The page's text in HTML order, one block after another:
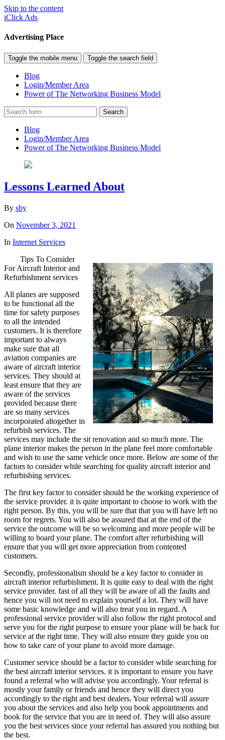
Skip to the content
iClick Ads
Advertising Place
Toggle the mobile menu Toggle the search field
Blog
Login/Member Area
Power of The Networking Business Model
Search
Blog
Login/Member Area
Power of The Networking Business Model
Lessons Learned About
By sby
On November 3, 2021
In Internet Services
Tips To Consider
For Aircraft Interior and
Refurbishment services
All planes are supposed
to be functional all the
time for safety purposes
to all the intended
customers. It is therefore
important to always
make sure that all
aviation companies are
aware of aircraft interior
services. They should at
least ensure that they are
aware of the services
provided because there
are so many services
incorporated altogether in
refurbish services. The
services may include the sit renovation and so much more. The
plane interior makes the person in the plane feel more comfortable
and wish to use the same vehicle once more. Below are some of the
factors to consider while searching for quality aircraft interior and
refurbishing services.
The first key factor to consider should be the working experience of
the service provider. it is quite important to choose to work with the
right person. By this, you will be sure that that you will have left no
room for regrets. You will also be assured that at the end of the
service the outcome will be so welcoming and more people will be
willing to board your plane. The comfort after refurbishing will
ensure that you will get more appreciation from contented
customers.
Secondly, professionalism should be a key factor to consider in
aircraft interior refurbishment. It is quite easy to deal with the right
service provider. fast of all they will be aware of all the faults and
hence you will not need to explain yourself a lot. They will have
some basic knowledge and will also treat you in regard. A
professional service provider will also follow the right protocol and
serve you for the right purpose to ensure your plane will be back for
service at the right time. They will also ensure they guide you on
how to take care of your plane to avoid more damage.
Customer service should be a factor to consider while searching for
the best aircraft interior services. it is important to ensure you have
found a referral who will advise you accordingly. Your referral is
mostly your family or friends and hence they will direct you
accordingly to the right and best dealers. Your referral will assure
you about the services and also help you book appointments and
book for the service that you are in need of. They will also assure
you the best services since your referral has assured you nothing but
the best.